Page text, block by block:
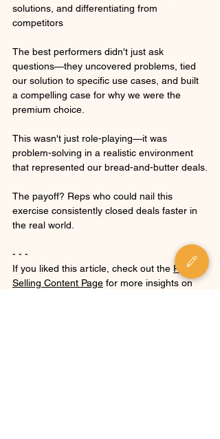
solutions, and differentiating from
competitors
The best performers didn't just ask
questions—they uncovered problems, tied
our solution to specific use cases, and built
a compelling case for why we were the
premium choice.
This wasn't just role-playing—it was
problem-solving in a realistic environment
that represented our bread-and-butter deals.
The payoff? Reps who could nail this
exercise consistently closed deals faster in
the real world.
- - -
If you liked this article, check out the P.S.I.
Selling Content Page for more insights on